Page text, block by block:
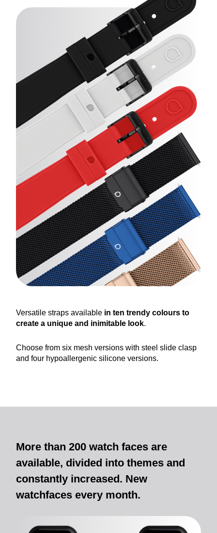
Versatile straps available in ten trendy colours to
create a unique and inimitable look.
Choose from six mesh versions with steel slide clasp
and four hypoallergenic silicone versions.
More than 200 watch faces are
available, divided into themes and
constantly increased. New
watchfaces every month.